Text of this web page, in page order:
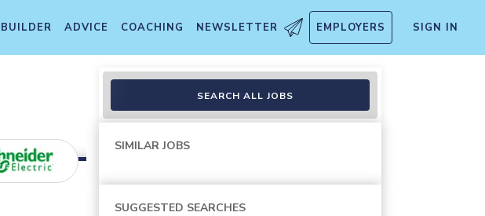
ADVICE COACHING NEWSLETTER EMPLOYERS SIGN IN
SEARCH ALL JOBS
SIMILAR JOBS
SUGGESTED SEARCHES